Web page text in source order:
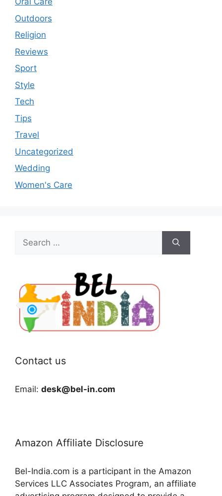
Outdoors
Religion
Reviews
Sport
Style
Tech
Tips
Travel
Uncategorized
Wedding
Women's Care
for:
Contact us
Email: desk@bel-in.com
Amazon Affiliate Disclosure
Bel-India.com is a participant in the Amazon
Services LLC Associates Program, an affiliate